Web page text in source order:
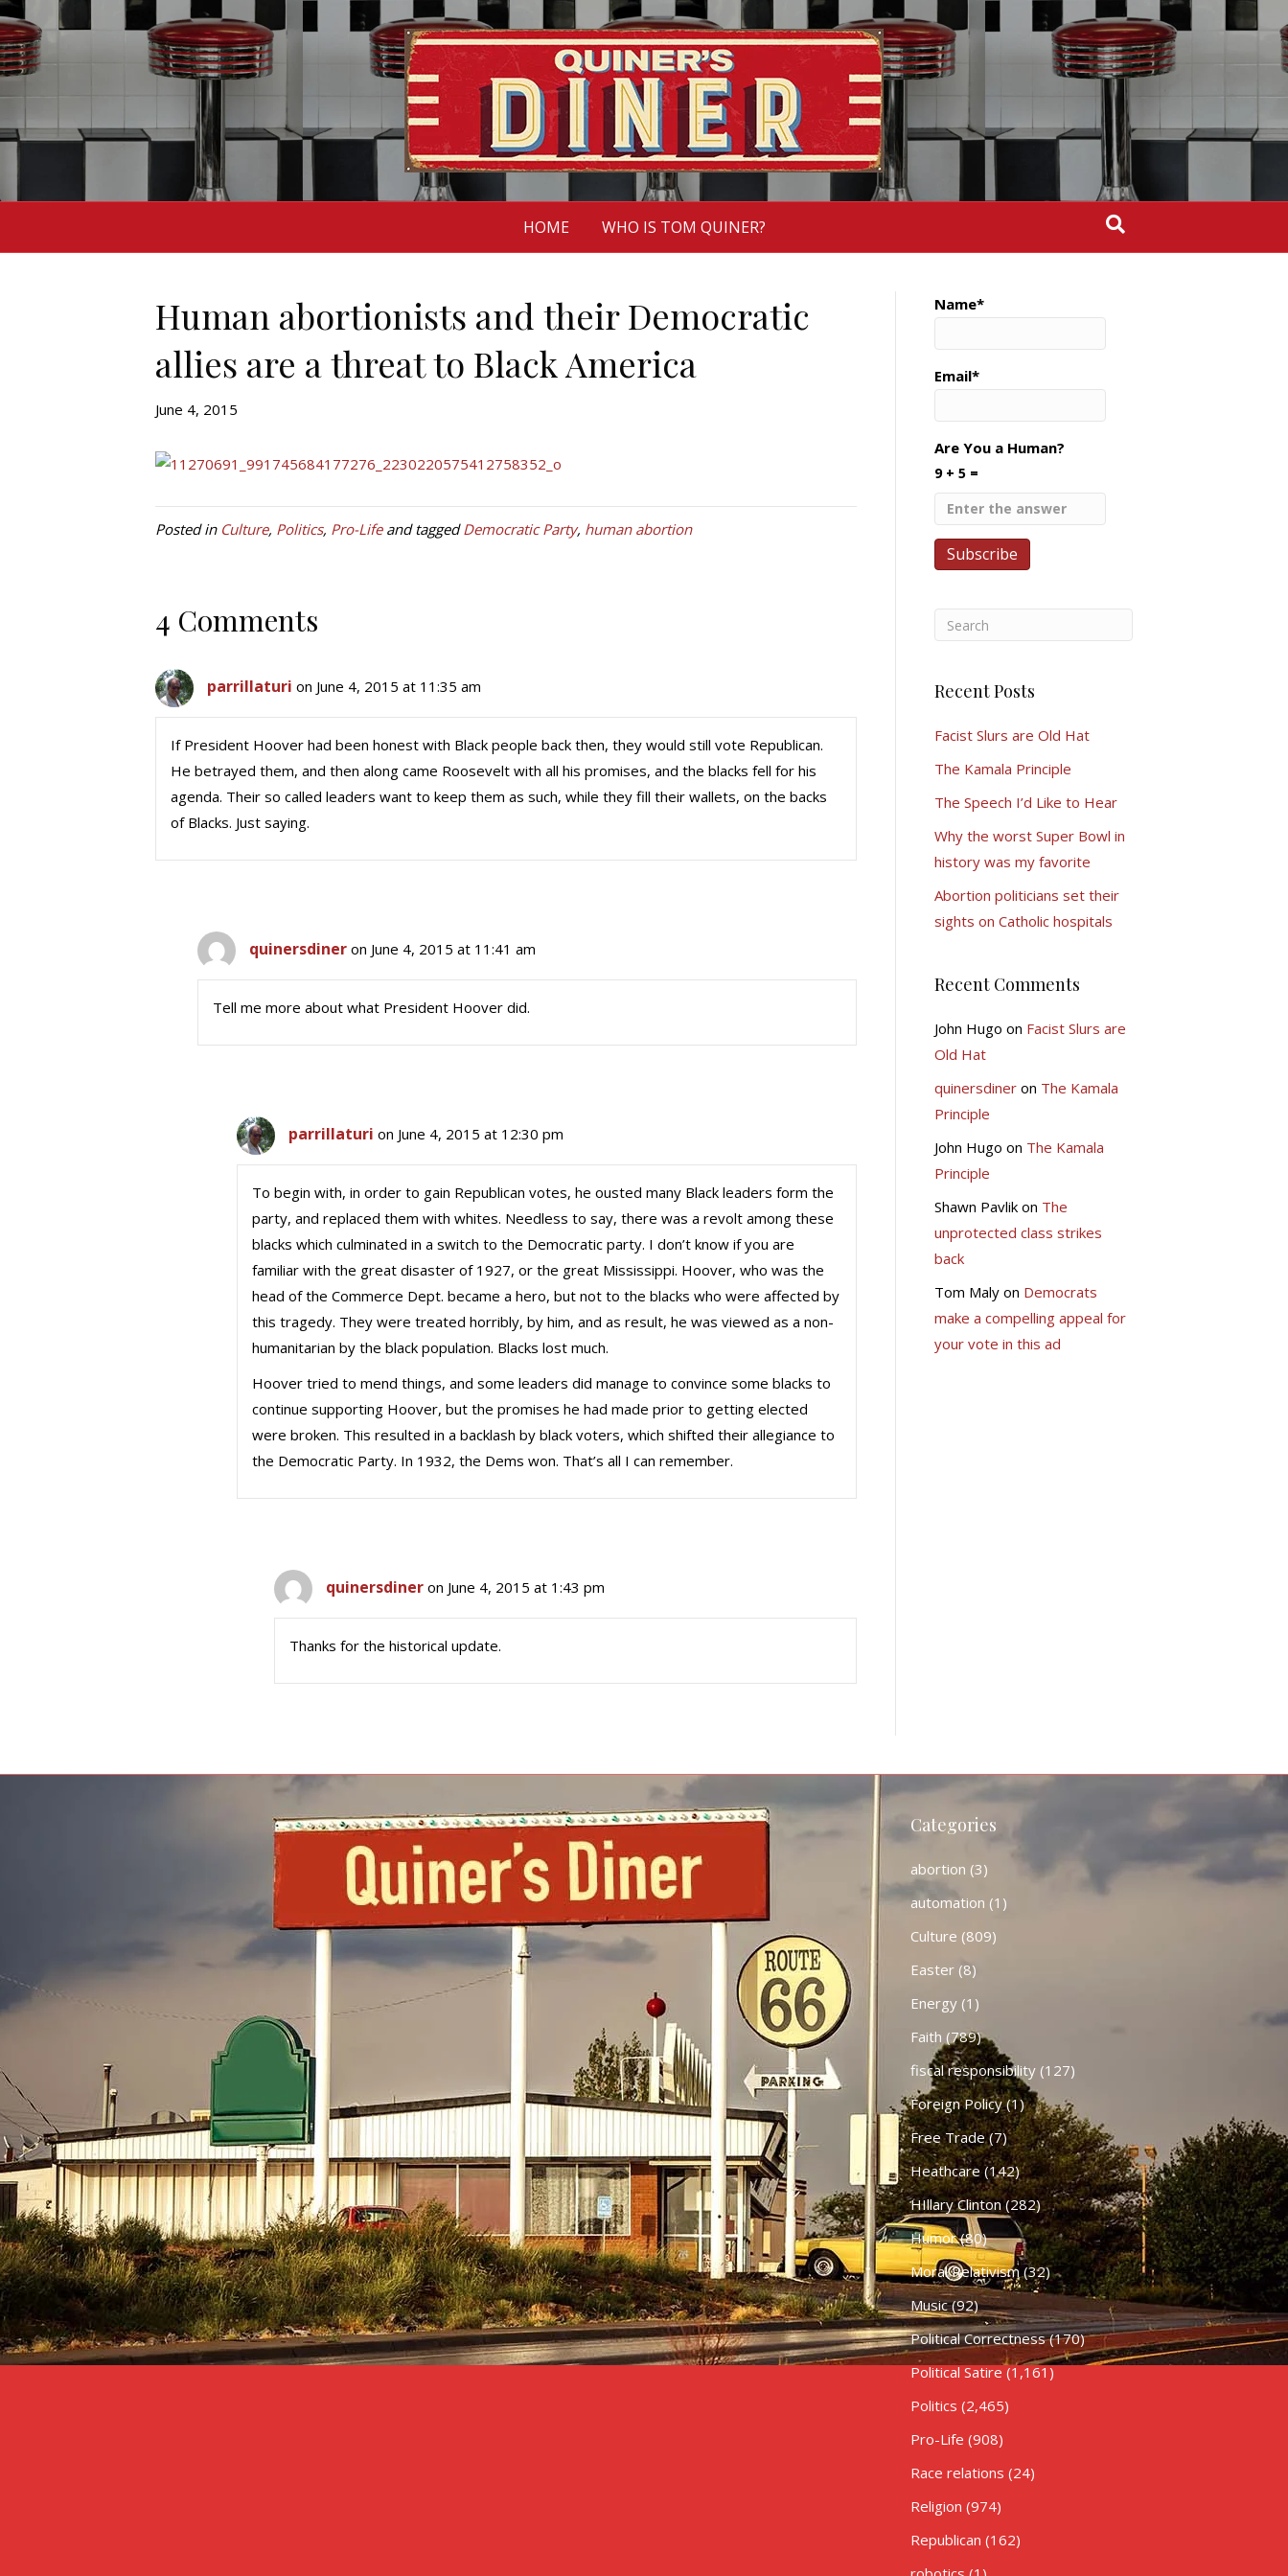
HOME WHO IS TOM QUINER?
Human abortionists and their Democratic
allies are a threat to Black America
June 4, 2015
Posted in Culture, Politics, Pro-Lifeand taggedDemocratic Party, human abortion
4 Comments
parrillaturi on June 4, 2015 at 11:35 am
If President Hoover had been honest with Black people back then, they would still vote Republican.
He betrayed them, and then along came Roosevelt with all his promises, and the blacks fell for his
agenda. Their so called leaders want to keep them as such, while they fill their wallets, on the backs
of Blacks. Just saying.
quinersdiner on June 4, 2015 at 11:41 am
Tell me more about what President Hoover did.
parrillaturi on June 4, 2015 at 12:30 pm
To begin with, in order to gain Republican votes, he ousted many Black leaders form the
party, and replaced them with whites. Needless to say, there was a revolt among these
blacks which culminated in a switch to the Democratic party. I don’t know if you are
familiar with the great disaster of 1927, or the great Mississippi. Hoover, who was the
head of the Commerce Dept. became a hero, but not to the blacks who were affected by
this tragedy. They were treated horribly, by him, and as result, he was viewed as a non-
humanitarian by the black population. Blacks lost much.
Hoover tried to mend things, and some leaders did manage to convince some blacks to
continue supporting Hoover, but the promises he had made prior to getting elected
were broken. This resulted in a backlash by black voters, which shifted their allegiance to
the Democratic Party. In 1932, the Dems won. That’s all I can remember.
quinersdiner on June 4, 2015 at 1:43 pm
Thanks for the historical update.
Name*
Email*
Are You a Human?
9 + 5 =
Recent Posts
Facist Slurs are Old Hat
The Kamala Principle
The Speech I’d Like to Hear
Why the worst Super Bowl in
history was my favorite
Abortion politicians set their
sights on Catholic hospitals
Recent Comments
John Hugo on Facist Slurs are
Old Hat
quinersdineron The Kamala
Principle
John Hugo on The Kamala
Principle
Shawn Pavlikon The
unprotected class strikes
back
Tom Malyon Democrats
make a compelling appeal for
your vote in this ad
Categories
abortion (3)
automation (1)
Culture (809)
Easter(8)
Energy(1)
Faith (789)
fiscal responsibility(127)
Foreign Policy(1)
Free Trade(7)
Heathcare (142)
HIllary Clinton(282)
Humor(80)
Moral Relativism(32)
Music(92)
Political Correctness(170)
Political Satire (1,161)
Politics (2,465)
Pro-Life (908)
Race relations (24)
Religion (974)
Republican (162)